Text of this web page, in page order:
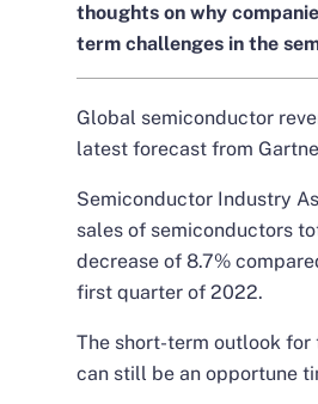
thoughts on why
term challenges in the
Global semiconductor
latest forecast from
Semiconductor Industry
sales of semiconductors
decrease of 8.7%
first quarter of 2022.
The short-term outlook
can still be an opportune